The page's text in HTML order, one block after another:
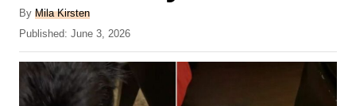
By A
u
h
Mila Kirsten
P
o
e
Published: June 3, 2026